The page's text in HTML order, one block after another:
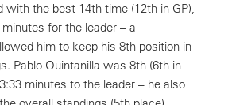
with the best 14th time (12th in GP),
for the leader – a
him to keep his 8th position in
Pablo Quintanilla was 8th (6th in
minutes to the leader – he also